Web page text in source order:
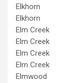
Elkhorn
Elkhorn
Elm Creek
Elm Creek
Elm Creek
Elm Creek
Elmwood